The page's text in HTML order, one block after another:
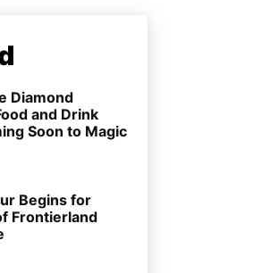
Diamond
and Drink
Soon to Magic
Begins for
Frontierland